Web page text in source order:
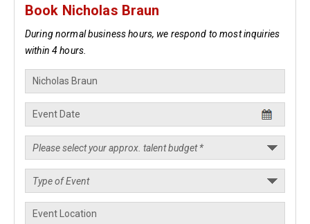
Book Nicholas Braun
During normal business hours, we respond to most inquiries
within 4 hours.